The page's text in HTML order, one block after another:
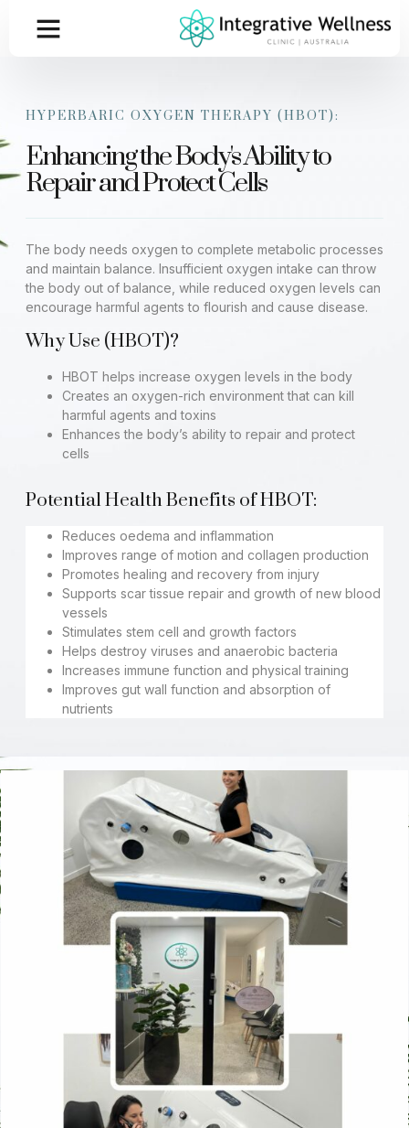
HYPERBARIC OXYGEN THERAPY (HBOT):
Enhancing the Body's Ability to
Repair and Protect Cells
The body needs oxygen to complete metabolic processes
and maintain balance. Insufficient oxygen intake can throw
the body out of balance, while reduced oxygen levels can
encourage harmful agents to flourish and cause disease.
Why Use (HBOT)?
HBOT helps increase oxygen levels in the body
Creates an oxygen-rich environment that can kill
harmful agents and toxins
Enhances the body’s ability to repair and protect
cells
Potential Health Benefits of HBOT:
Reduces oedema and inflammation
Improves range of motion and collagen production
Promotes healing and recovery from injury
Supports scar tissue repair and growth of new blood
vessels
Stimulates stem cell and growth factors
Helps destroy viruses and anaerobic bacteria
Increases immune function and physical training
Improves gut wall function and absorption of
nutrients